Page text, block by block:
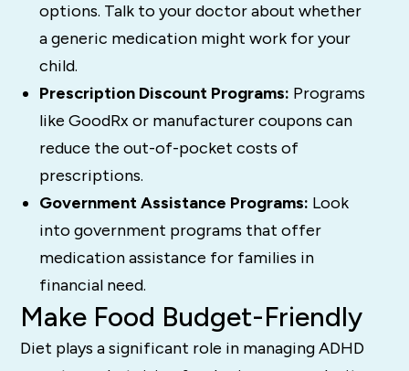
options. Talk to your doctor about whether
a generic medication might work for your
child.
Prescription Discount Programs: Programs
like GoodRx or manufacturer coupons can
reduce the out-of-pocket costs of
prescriptions.
Government Assistance Programs: Look
into government programs that offer
medication assistance for families in
financial need.
Make Food Budget-Friendly
Diet plays a significant role in managing ADHD